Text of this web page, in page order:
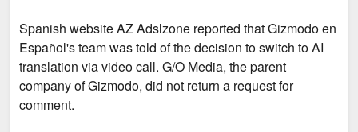
Spanish website AZ Adslzone reported that Gizmodo en
Español's team was told of the decision to switch to AI
translation via video call. G/O Media, the parent
company of Gizmodo, did not return a request for
comment.